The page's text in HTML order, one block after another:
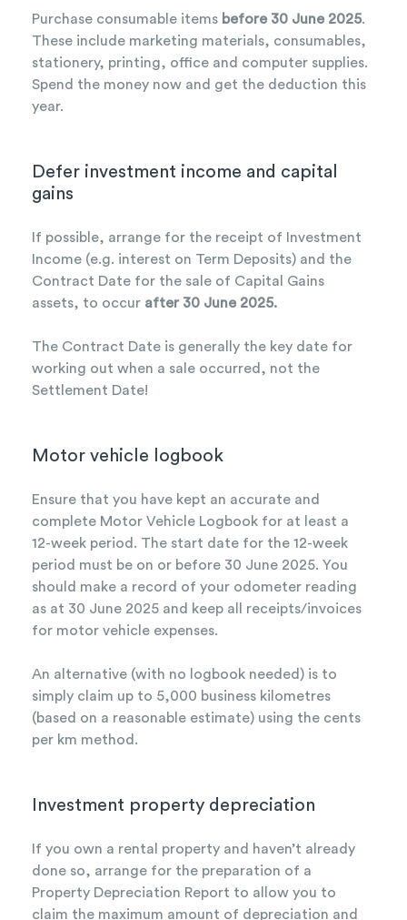
Purchase consumable items before 30 June 2025.
These include marketing materials, consumables,
stationery, printing, office and computer supplies.
Spend the money now and get the deduction this
year.
Defer investment income and capital
gains
If possible, arrange for the receipt of Investment
Income (e.g. interest on Term Deposits) and the
Contract Date for the sale of Capital Gains
assets, to occur after 30 June 2025.
The Contract Date is generally the key date for
working out when a sale occurred, not the
Settlement Date!
Motor vehicle logbook
Ensure that you have kept an accurate and
complete Motor Vehicle Logbook for at least a
12-week period. The start date for the 12-week
period must be on or before 30 June 2025. You
should make a record of your odometer reading
as at 30 June 2025 and keep all receipts/invoices
for motor vehicle expenses.
An alternative (with no logbook needed) is to
simply claim up to 5,000 business kilometres
(based on a reasonable estimate) using the cents
per km method.
Investment property depreciation
If you own a rental property and haven’t already
done so, arrange for the preparation of a
Property Depreciation Report to allow you to
claim the maximum amount of depreciation and